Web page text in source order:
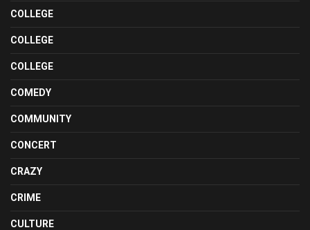
COLLEGE
COLLEGE
COLLEGE
COMEDY
COMMUNITY
CONCERT
CRAZY
CRIME
CULTURE